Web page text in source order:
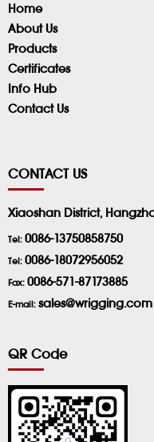
Home
About Us
Products
Certificates
Info Hub
Contact Us
CONTACT US
Xiaoshan District,
Tel: 0086-13750858750
Tel: 0086-18072956052
Fax: 0086-571-87173885
E-mail: sales@wrigging.com
QR Code